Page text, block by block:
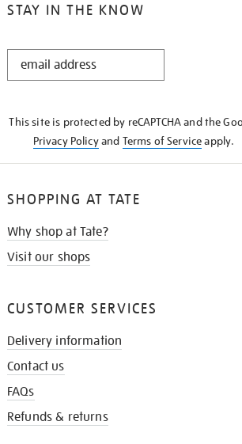
STAY IN THE KNOW
STAY
This site is protected by reCAPTCHA and the
Privacy Policyand Terms of Serviceapply.
SHOPPING AT TATE
Why shop at Tate?
Visit our shops
CUSTOMER SERVICES
Delivery information
Contact us
FAQs
Refunds & returns